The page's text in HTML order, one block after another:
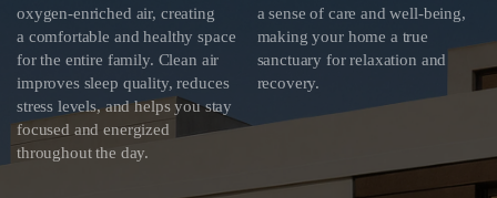
oxygen-enriched air, creating
a comfortable and healthy space
for the entire family. Clean air
improves sleep quality, reduces
stress levels, and helps you stay
focused and energized
throughout the day.
a sense of care and well-being,
making your home a true
sanctuary for relaxation and
recovery.